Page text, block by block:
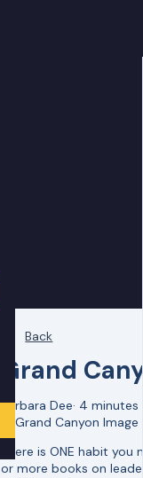
Back
Grand
Barbara Dee· 4 minutes
There is ONE habit
or more books on